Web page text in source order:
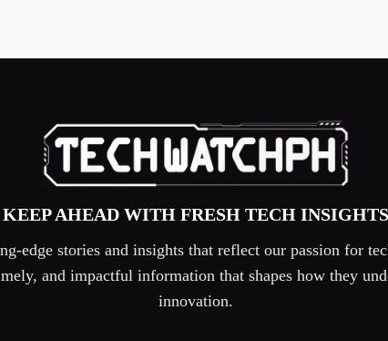
KEEP AHEAD WITH FRESH TECH INSIGHTS
edge stories and insights that reflect our passion for
and impactful information that shapes how they
innovation.